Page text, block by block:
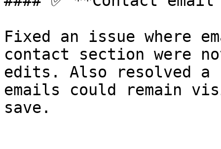
Fixed an issue where
contact section were
edits. Also resolved a
emails could remain
save.